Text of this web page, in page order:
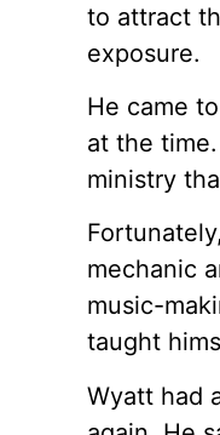
to attract
exposure.
He came
at the
ministry
mechanic
music-
taught
Wyatt had